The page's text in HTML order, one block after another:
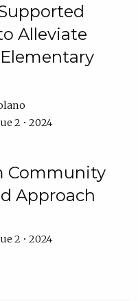
Alleviate
2 • 2024
Community
Approach
2 • 2024